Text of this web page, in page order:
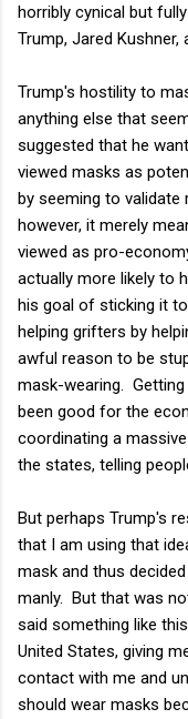
horribly cynical but
Trump, Jared
Trump's hostility to
anything else that
suggested that he
viewed masks as
by seeming to
however, it merely
viewed as pro-
actually more likely to
his goal of sticking it
helping grifters by
awful reason to be
mask-wearing.
been good for the
coordinating a
the states, telling
But perhaps Trump's
that I am using that
mask and thus
manly. But that was
said something like
United States, giving
contact with me and
should wear masks